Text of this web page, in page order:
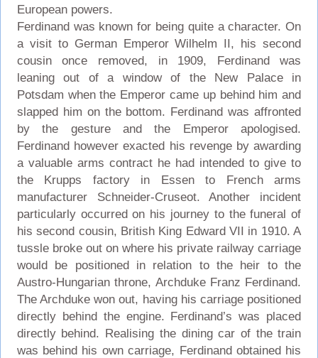
European powers.
Ferdinand was known for being quite a character. On
a visit to German Emperor Wilhelm II, his second
cousin once removed, in 1909, Ferdinand was
leaning out of a window of the New Palace in
Potsdam when the Emperor came up behind him and
slapped him on the bottom. Ferdinand was affronted
by the gesture and the Emperor apologised.
Ferdinand however exacted his revenge by awarding
a valuable arms contract he had intended to give to
the Krupps factory in Essen to French arms
manufacturer Schneider-Cruseot. Another incident
particularly occurred on his journey to the funeral of
his second cousin, British King Edward VII in 1910. A
tussle broke out on where his private railway carriage
would be positioned in relation to the heir to the
Austro-Hungarian throne, Archduke Franz Ferdinand.
The Archduke won out, having his carriage positioned
directly behind the engine. Ferdinand’s was placed
directly behind. Realising the dining car of the train
was behind his own carriage, Ferdinand obtained his